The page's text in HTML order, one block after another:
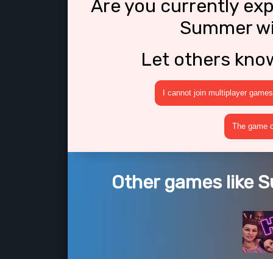
Are you currently
Summer
Let others
I cannot join multiplayer games
The game
Other games like